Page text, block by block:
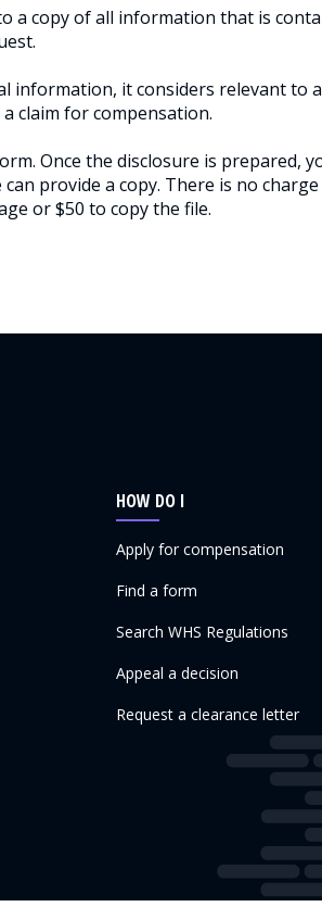
a copy of all information that is
information, it considers relevant to
claim for compensation.
Once the disclosure is prepared,
provide a copy. There is no
or $50 to copy the file.
HOW DO I
Apply for compensation
Find a form
Search WHS Regulations
Appeal a decision
Request a clearance letter